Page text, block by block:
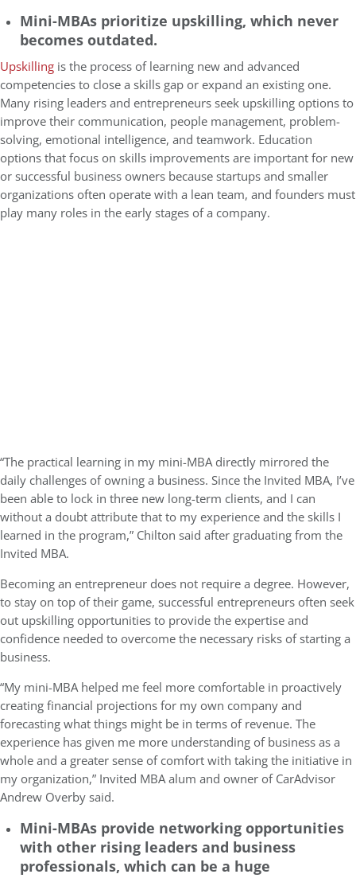
Mini-MBAs prioritize upskilling, which never
becomes outdated.
Upskilling is the process of learning new and advanced
competencies to close a skills gap or expand an existing one.
Many rising leaders and entrepreneurs seek upskilling options to
improve their communication, people management, problem-
solving, emotional intelligence, and teamwork. Education
options that focus on skills improvements are important for new
or successful business owners because startups and smaller
organizations often operate with a lean team, and founders must
play many roles in the early stages of a company.
“The practical learning in my mini-MBA directly mirrored the
daily challenges of owning a business. Since the Invited MBA, I’ve
been able to lock in three new long-term clients, and I can
without a doubt attribute that to my experience and the skills I
learned in the program,” Chilton said after graduating from the
Invited MBA.
Becoming an entrepreneur does not require a degree. However,
to stay on top of their game, successful entrepreneurs often seek
out upskilling opportunities to provide the expertise and
confidence needed to overcome the necessary risks of starting a
business.
“My mini-MBA helped me feel more comfortable in proactively
creating financial projections for my own company and
forecasting what things might be in terms of revenue. The
experience has given me more understanding of business as a
whole and a greater sense of comfort with taking the initiative in
my organization,” Invited MBA alum and owner ofCarAdvisor
Andrew Overby said.
Mini-MBAs provide networking opportunities
with other rising leaders and business
professionals, which can be a huge